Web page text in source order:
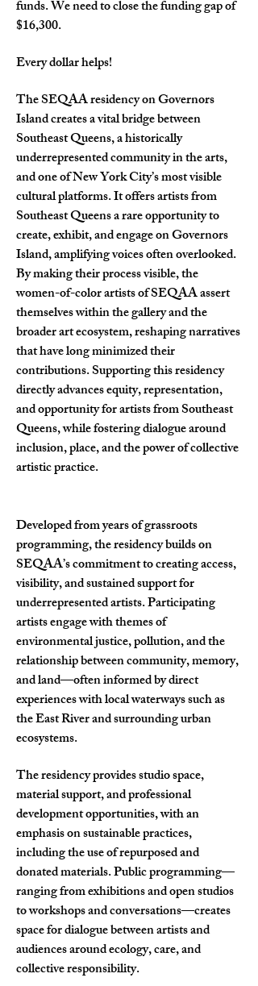
funds. We need to close the funding gap of
$16,300.
Every dollar helps!
The SEQAA residency on Governors
Island creates a vital bridge between
Southeast Queens, a historically
underrepresented community in the arts,
and one of New York City’s most visible
cultural platforms. It offers artists from
Southeast Queens a rare opportunity to
create, exhibit, and engage on Governors
Island, amplifying voices often overlooked.
By making their process visible, the
women-of-color artists of SEQAA assert
themselves within the gallery and the
broader art ecosystem, reshaping narratives
that have long minimized their
contributions. Supporting this residency
directly advances equity, representation,
and opportunity for artists from Southeast
Queens, while fostering dialogue around
inclusion, place, and the power of collective
artistic practice.
Developed from years of grassroots
programming, the residency builds on
SEQAA’s commitment to creating access,
visibility, and sustained support for
underrepresented artists. Participating
artists engage with themes of
environmental justice, pollution, and the
relationship between community, memory,
and land—often informed by direct
experiences with local waterways such as
the East River and surrounding urban
ecosystems.
The residency provides studio space,
material support, and professional
development opportunities, with an
emphasis on sustainable practices,
including the use of repurposed and
donated materials. Public programming—
ranging from exhibitions and open studios
to workshops and conversations—creates
space for dialogue between artists and
audiences around ecology, care, and
collective responsibility.